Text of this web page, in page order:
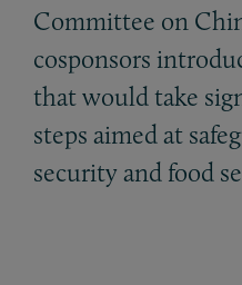
Committee on
cosponsors
that would take
steps aimed at
security and food